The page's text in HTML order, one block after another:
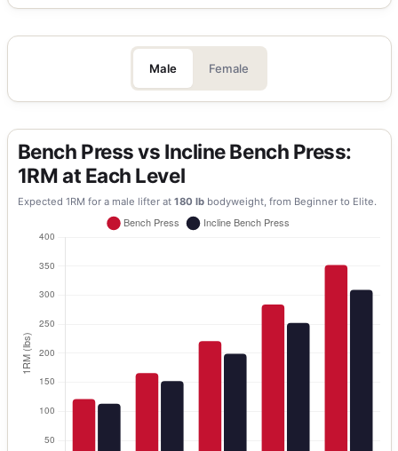
Male Female
Bench Press vs Incline Bench Press:
1RM at Each Level
Expected 1RM for a male lifter at 180 lbbodyweight, from Beginner to Elite.